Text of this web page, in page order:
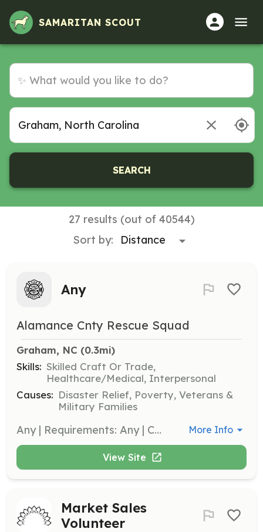
SAMARITAN SCOUT
SEARCH
27 results (out of 40544)
Sort by:
Any
Alamance Cnty Rescue Squad
Graham, NC (0.3mi)
Skills: Skilled Craft Or Trade,
Healthcare/Medical, Interpersonal
Causes: Disaster Relief, Poverty, Veterans &
Military Families
Any | Requirements: Any | Categories: EMT, Department Support, Firefighter, Fundraising, Community Education More Info
View Site
Market Sales
Volunteer